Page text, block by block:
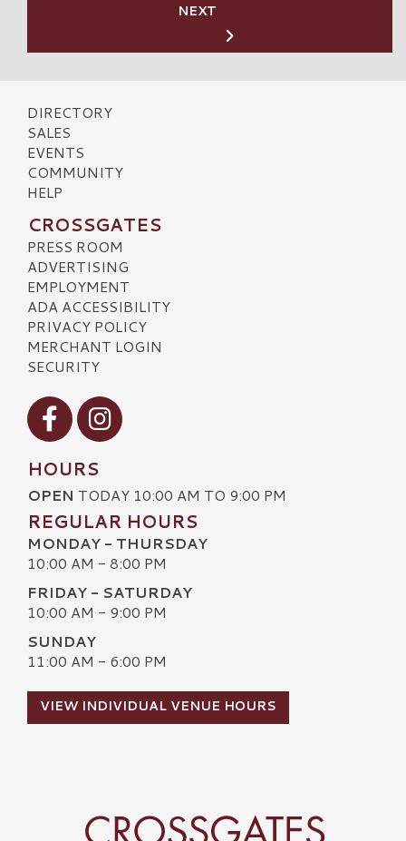
NEXT
DIRECTORY
SALES
EVENTS
COMMUNITY
HELP
CROSSGATES
PRESS ROOM
ADVERTISING
EMPLOYMENT
ADA ACCESSIBILITY
PRIVACY POLICY
MERCHANT LOGIN
SECURITY
Visit our Facebook
Visit our Instagram
HOURS
OPEN TODAY 10:00 AM TO 9:00 PM
REGULAR HOURS
MONDAY - THURSDAY
10:00 AM - 8:00 PM
FRIDAY - SATURDAY
10:00 AM - 9:00 PM
SUNDAY
11:00 AM - 6:00 PM
VIEW INDIVIDUAL VENUE HOURS